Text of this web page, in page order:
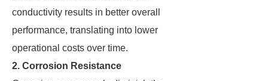
conductivity results in better overall
performance, translating into lower
operational costs over time.
2. Corrosion Resistance